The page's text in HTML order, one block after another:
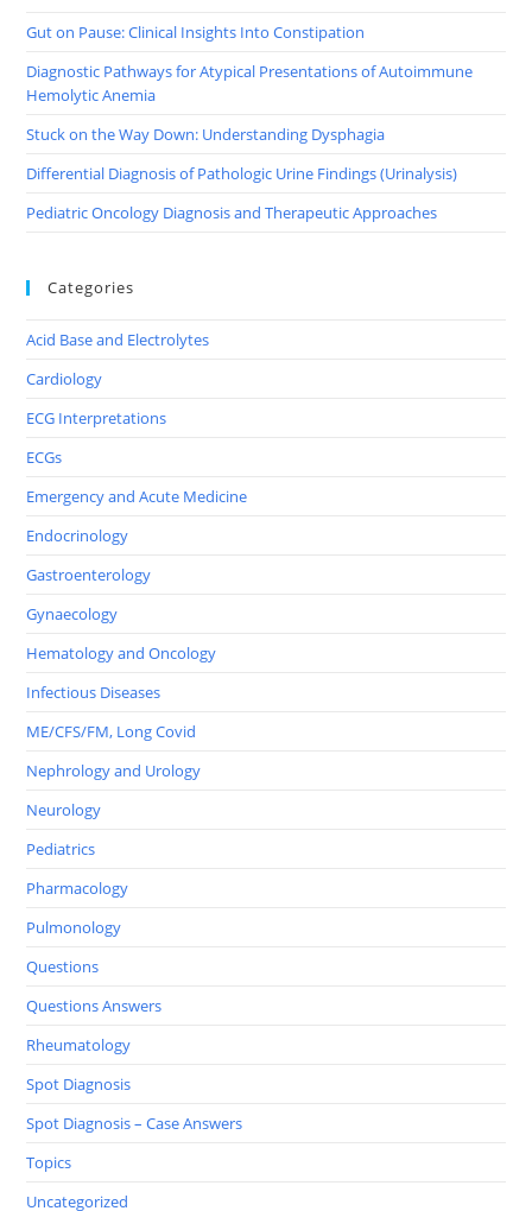
Gut on Pause: Clinical Insights Into Constipation
Diagnostic Pathways for Atypical Presentations of Autoimmune
Hemolytic Anemia
Stuck on the Way Down: Understanding Dysphagia
Differential Diagnosis of Pathologic Urine Findings (Urinalysis)
Pediatric Oncology Diagnosis and Therapeutic Approaches
Categories
Acid Base and Electrolytes
Cardiology
ECG Interpretations
ECGs
Emergency and Acute Medicine
Endocrinology
Gastroenterology
Gynaecology
Hematology and Oncology
Infectious Diseases
ME/CFS/FM, Long Covid
Nephrology and Urology
Neurology
Pediatrics
Pharmacology
Pulmonology
Questions
Questions Answers
Rheumatology
Spot Diagnosis
Spot Diagnosis – Case Answers
Topics
Uncategorized